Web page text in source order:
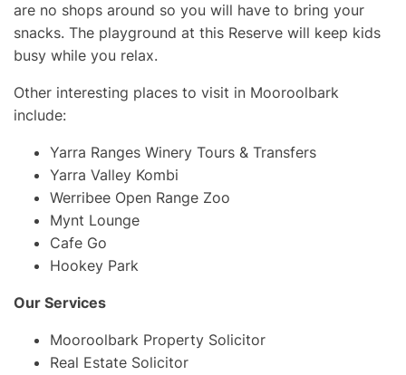
are no shops around so you will have to bring your
snacks. The playground at this Reserve will keep kids
busy while you relax.
Other interesting places to visit in Mooroolbark
include:
Yarra Ranges Winery Tours & Transfers
Yarra Valley Kombi
Werribee Open Range Zoo
Mynt Lounge
Cafe Go
Hookey Park
Our Services
Mooroolbark Property Solicitor
Real Estate Solicitor